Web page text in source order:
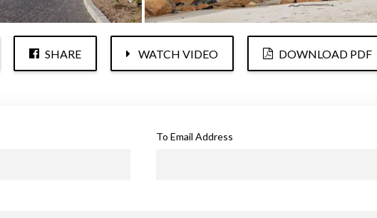
SHARE WATCH VIDEO DOWNLOAD PDF
To Email Address